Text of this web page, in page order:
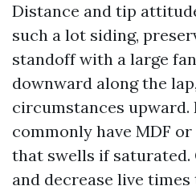
Distance and tip
such a lot siding,
standoff with a large
downward along the
circumstances upward.
commonly have MDF
that swells if saturated.
and decrease live